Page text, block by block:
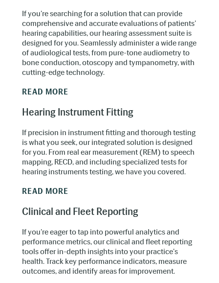
If you're searching for a solution that can provide
comprehensive and accurate evaluations of patients'
hearing capabilities, our hearing assessment suite is
designed for you. Seamlessly administer a wide range
of audiological tests, from pure-tone audiometry to
bone conduction, otoscopy and tympanometry, with
cutting-edge technology.
READ MORE
Hearing Instrument Fitting
If precision in instrument fitting and thorough testing
is what you seek, our integrated solution is designed
for you. From real ear measurement (REM) to speech
mapping, RECD, and including specialized tests for
hearing instruments testing, we have you covered.
READ MORE
Clinical and Fleet Reporting
If you're eager to tap into powerful analytics and
performance metrics, our clinical and fleet reporting
tools offer in-depth insights into your practice's
health. Track key performance indicators, measure
outcomes, and identify areas for improvement.